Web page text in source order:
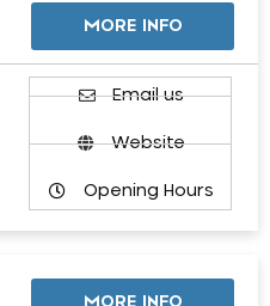
MORE INFO
Email us
Website
Opening Hours
MORE INFO